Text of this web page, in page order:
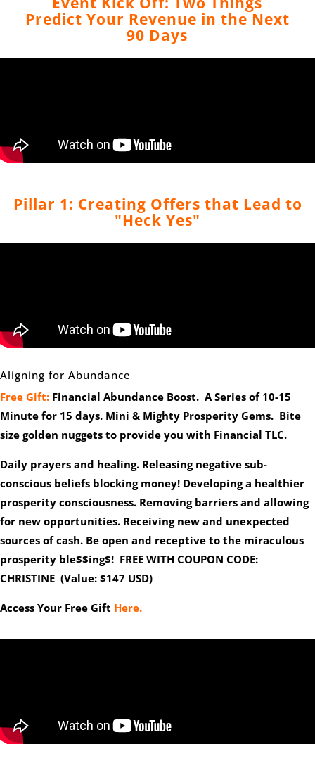
Predict Your Revenue in the Next
90 Days
Pillar 1: Creating Offers that Lead to
"Heck Yes"
Aligning for Abundance
Free Gift: Financial Abundance Boost. A Series of 10-15
Minute for 15 days. Mini & Mighty Prosperity Gems. Bite
size golden nuggets to provide you with Financial TLC.
Daily prayers and healing. Releasing negative sub-
conscious beliefs blocking money! Developing a healthier
prosperity consciousness. Removing barriers and allowing
for new opportunities. Receiving new and unexpected
sources of cash. Be open and receptive to the miraculous
prosperity ble$$ing$! FREE WITH COUPON CODE:
CHRISTINE (Value: $147 USD)
Access Your Free Gift Here.